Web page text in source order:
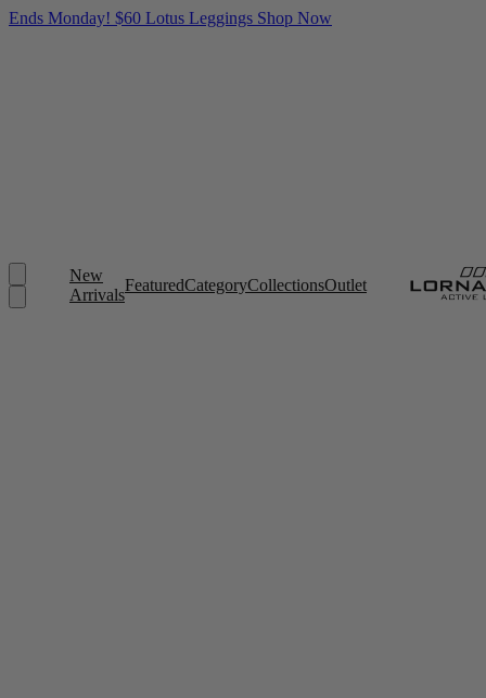
Ends Monday! $60 Lotus Leggings Shop Now
New
Arrivals
FeaturedCategoryCollectionsOutlet